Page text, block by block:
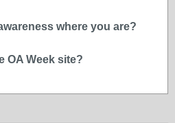
where you are?
OA Week site?